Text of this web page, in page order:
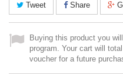
Tweet
Share
Buying this product you
program. Your cart will total
voucher for a future